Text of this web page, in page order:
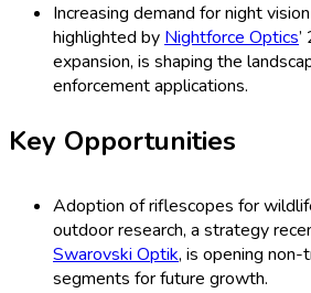
Increasing demand for night
highlighted byNightforce Optics
expansion, is shaping the
enforcement applications.
Key Opportunities
Adoption of riflescopes for
outdoor research, a strategy
Swarovski Optik, is opening
segments for future growth.